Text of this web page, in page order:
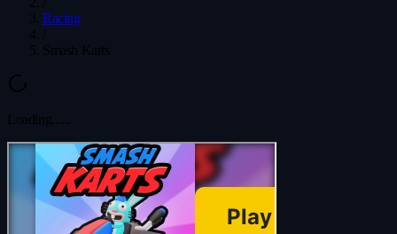
Racing
Smash Karts
Loading...